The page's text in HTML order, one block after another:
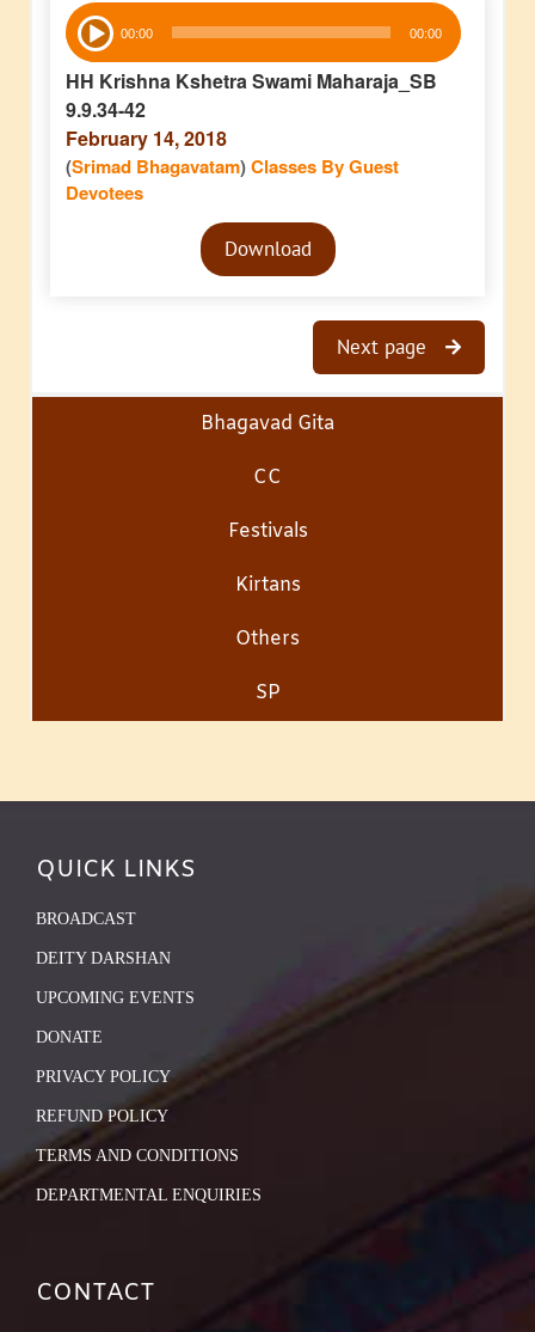
Audio
Player 00:00 00:00
HH Krishna Kshetra Swami Maharaja_SB
9.9.34-42
February 14, 2018
(Srimad Bhagavatam)Classes By Guest
Devotees
Audio
PlayerDownload
Next page
Bhagavad Gita
CC
Festivals
Kirtans
Others
SP
QUICK LINKS
BROADCAST
DEITY DARSHAN
UPCOMING EVENTS
DONATE
PRIVACY POLICY
REFUND POLICY
TERMS AND CONDITIONS
DEPARTMENTAL ENQUIRIES
CONTACT